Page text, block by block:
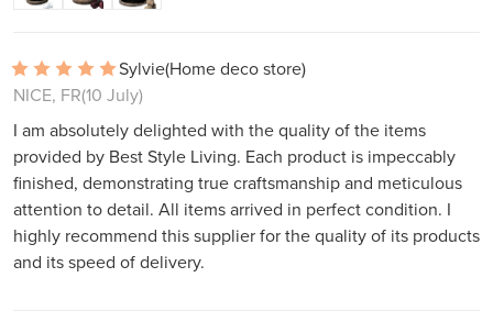
Sylvie(Home deco store)
NICE, FR(10 July)
I am absolutely delighted with the quality of the items
provided by Best Style Living. Each product is impeccably
finished, demonstrating true craftsmanship and meticulous
attention to detail. All items arrived in perfect condition. I
highly recommend this supplier for the quality of its products
and its speed of delivery.